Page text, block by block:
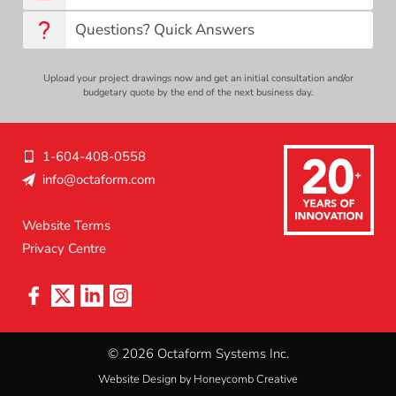
Questions? Quick Answers
Upload your project drawings now and get an initial consultation and/or
budgetary quote by the end of the next business day.
1-604-408-0558
info@octaform.com
L
e
g
a
Website Terms
Privacy Centre
© 2026 Octaform Systems Inc.
Website Design by Honeycomb Creative